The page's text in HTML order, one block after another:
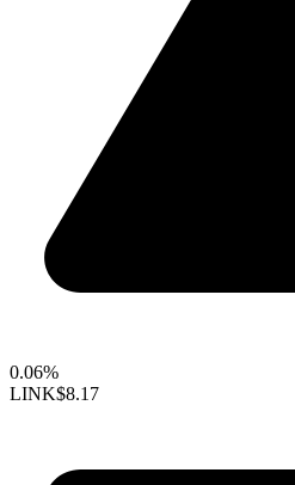
0.06%
LINK$8.17